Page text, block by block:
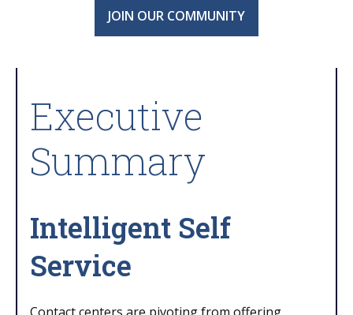
JOIN OUR COMMUNITY
Executive
Summary
Intelligent Self
Service